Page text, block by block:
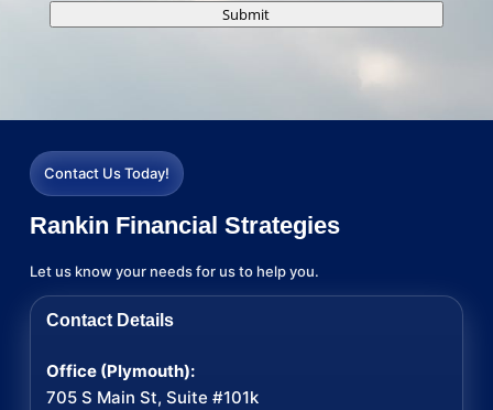
Submit
Contact Us Today!
Rankin Financial Strategies
Let us know your needs for us to help you.
Contact Details
Office (Plymouth):
705 S Main St, Suite #101k